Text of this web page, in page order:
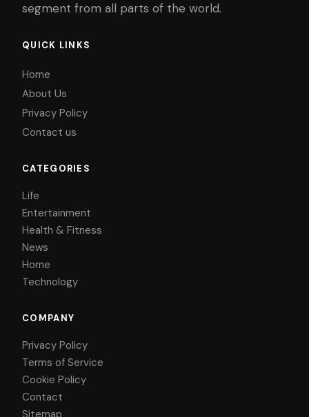
segment from all parts of the world.
QUICK LINKS
Home
About Us
Privacy Policy
Contact us
CATEGORIES
Life
Entertainment
Health & Fitness
News
Home
Technology
COMPANY
Privacy Policy
Terms of Service
Cookie Policy
Contact